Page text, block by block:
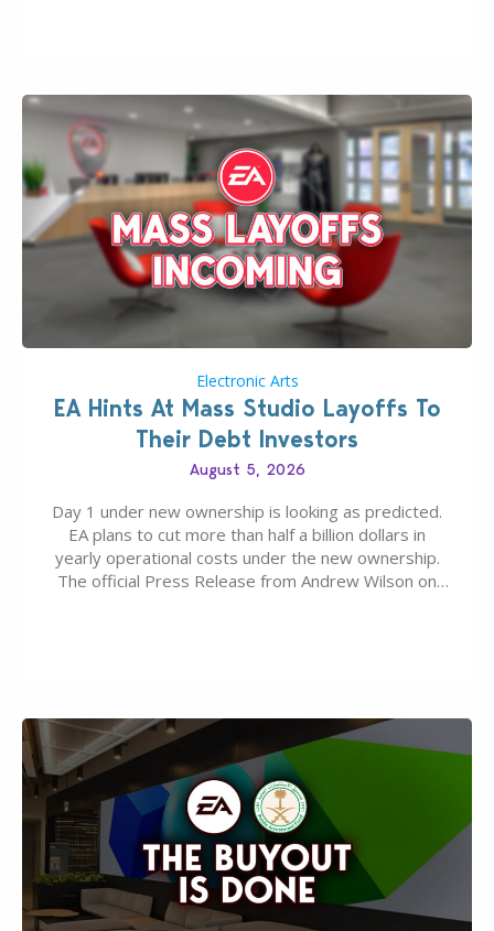
Electronic Arts
EA Hints At Mass Studio Layoffs To
Their Debt Investors
August 5, 2026
Day 1 under new ownership is looking as predicted.
EA plans to cut more than half a billion dollars in
yearly operational costs under the new ownership.
The official Press Release from Andrew Wilson on